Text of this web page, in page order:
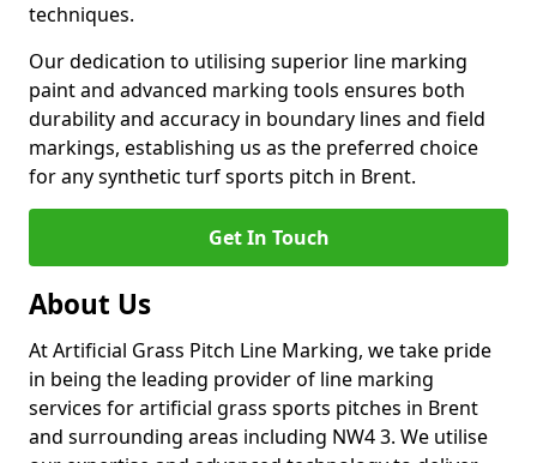
techniques.
Our dedication to utilising superior line marking
paint and advanced marking tools ensures both
durability and accuracy in boundary lines and field
markings, establishing us as the preferred choice
for any synthetic turf sports pitch in Brent.
Get In Touch
About Us
At Artificial Grass Pitch Line Marking, we take pride
in being the leading provider of line marking
services for artificial grass sports pitches in Brent
and surrounding areas including NW4 3. We utilise